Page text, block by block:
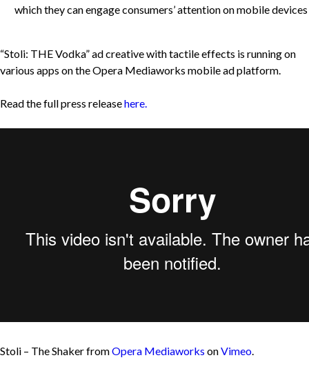
which they can engage consumers’ attention on mobile devices
“Stoli: THE Vodka” ad creative with tactile effects is running on
various apps on the Opera Mediaworks mobile ad platform.
Read the full press releasehere.
Stoli – The Shaker fromOpera Mediaworks onVimeo.